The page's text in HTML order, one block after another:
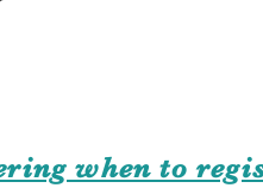
when to